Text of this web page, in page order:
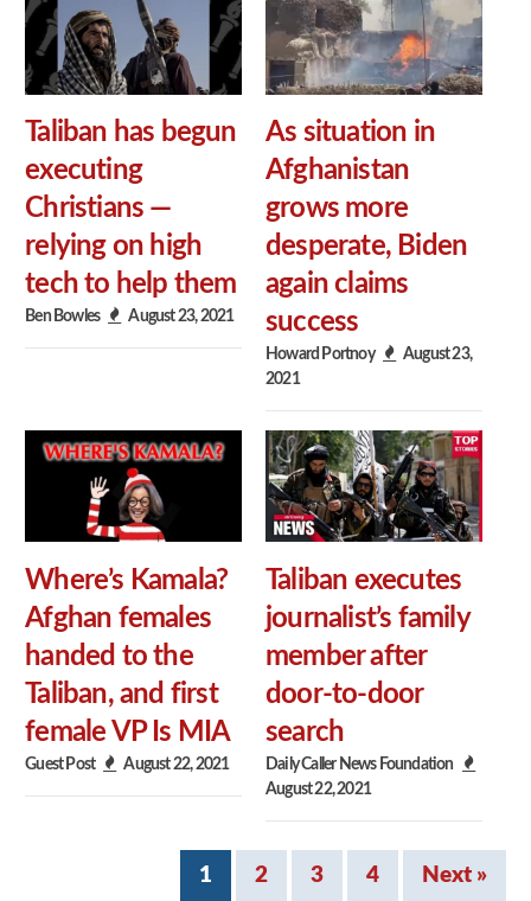
Taliban has begun
executing
Christians —
relying on high
tech to help them
Ben Bowles August 23, 2021
As situation in
Afghanistan
grows more
desperate, Biden
again claims
success
Howard Portnoy
August 23,
2021
Where’s Kamala?
Afghan females
handed to the
Taliban, and first
female VP Is MIA
Guest Post August 22, 2021
Taliban executes
journalist’s family
member after
door-to-door
search
Daily Caller News Foundation
August 22, 2021
1 2 3 4 Next »